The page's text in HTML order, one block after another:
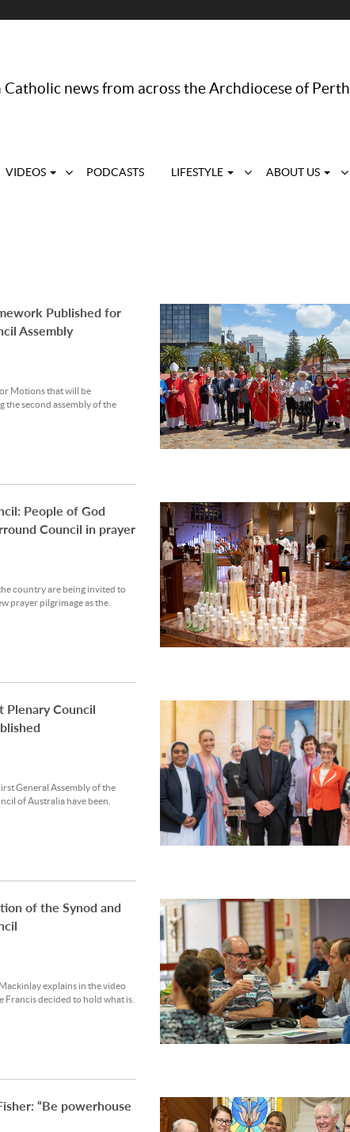
Catholic news from across the Archdiocese of Perth
VIDEOS PODCASTS LIFESTYLE ABOUT US
Published for
Assembly
Motions that will be
the second assembly of the
People of God
Council in prayer
country are being invited to
prayer pilgrimage as the.
Plenary Council
General Assembly of the
of Australia have been.
of the Synod and
explains in the video
Francis decided to hold what is.
“Be powerhouse